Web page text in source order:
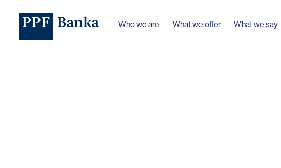
Who we are What we offer What we say